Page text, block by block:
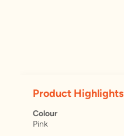
Product Highlights
Colour
Pink